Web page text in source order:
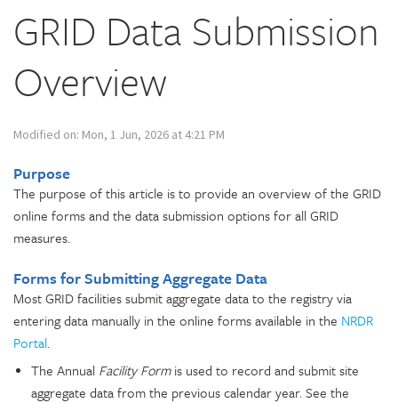
GRID Data Submission
Overview
Modified on: Mon, 1 Jun, 2026 at 4:21 PM
Purpose
The purpose of this article is to provide an overview of the GRID
online forms and the data submission options for all GRID
measures.
Forms for Submitting Aggregate Data
Most GRID facilities submit aggregate data to the registry via
entering data manually in the online forms available in the NRDR
Portal.
The Annual Facility Form is used to record and submit site
aggregate data from the previous calendar year. See the